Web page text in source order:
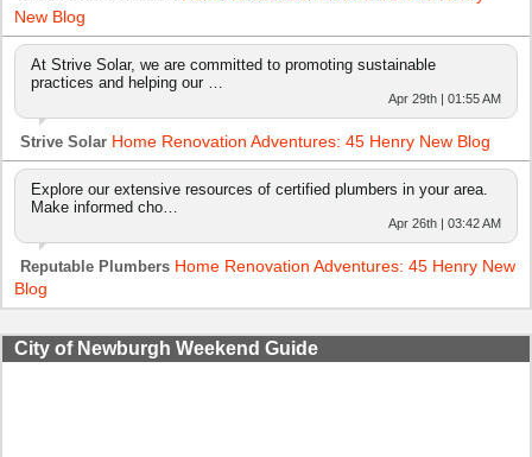
New Blog
At Strive Solar, we are committed to promoting sustainable
practices and helping our …
Apr 29th | 01:55 AM
Strive Solar Home Renovation Adventures: 45 Henry New Blog
Explore our extensive resources of certified plumbers in your area.
Make informed cho…
Apr 26th | 03:42 AM
Reputable Plumbers Home Renovation Adventures: 45 Henry New
Blog
City of Newburgh Weekend Guide